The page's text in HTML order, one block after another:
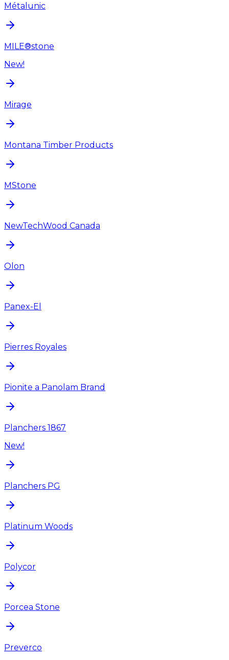
Métalunic
MILE®stone
New!
Mirage
Montana Timber Products
MStone
NewTechWood Canada
Olon
Panex-El
Pierres Royales
Pionite a Panolam Brand
Planchers 1867
New!
Planchers PG
Platinum Woods
Polycor
Porcea Stone
Preverco